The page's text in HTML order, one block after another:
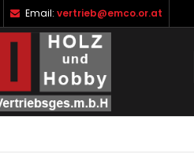
Email: vertrieb@emco.or.at